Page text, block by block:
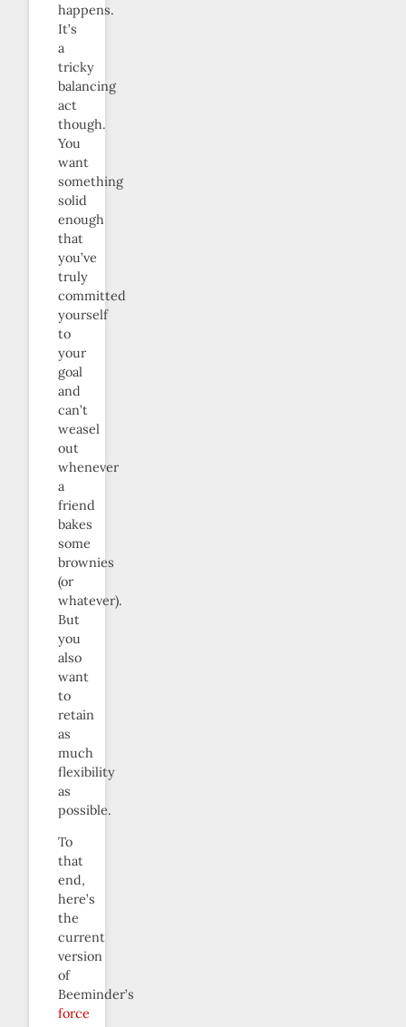
happens.
It’s
a
tricky
balancing
act
though.
You
want
something
solid
enough
that
you’ve
truly
committed
yourself
to
your
goal
and
can’t
weasel
out
whenever
a
friend
bakes
some
brownies
(or
whatever).
But
you
also
want
to
retain
as
much
flexibility
as
possible.
To
that
end,
here’s
the
current
version
of
Beeminder’s
force